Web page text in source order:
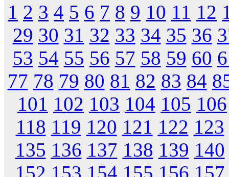
1 2 3 4 5 6 7 8 9 10 11 12
29 30 31 32 33 34 35 36
53 54 55 56 57 58 59 60
77 78 79 80 81 82 83 84
101 102 103 104 105 106
118 119 120 121 122 123
135 136 137 138 139 140
152 153 154 155 156 157